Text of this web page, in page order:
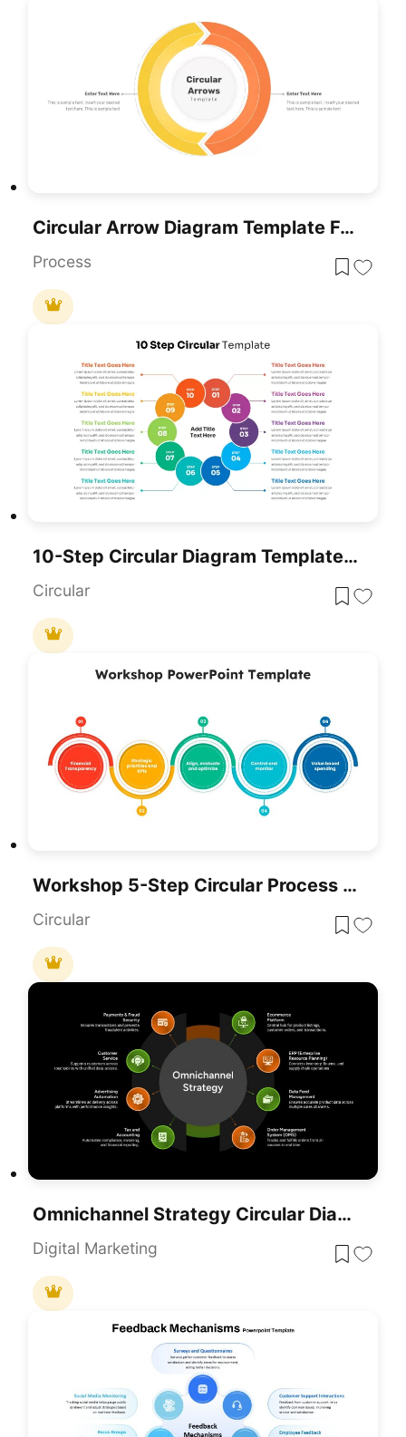
Circular Arrow Diagram Template For PowerPoint & Google Slides
Process
10-Step Circular Diagram Template For PowerPoint & Google Slides
Circular
Workshop 5-Step Circular Process Diagram Template For PowerPoint & Google Slides
Circular
Omnichannel Strategy Circular Diagram Template For PowerPoint & Google Slides
Digital Marketing